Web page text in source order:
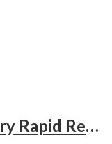
Golden Notes Biochemistry Rapid Revision Handwritten Notes